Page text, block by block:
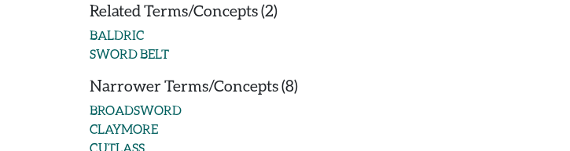
Related Terms/Concepts (2)
BALDRIC
SWORD BELT
Narrower Terms/Concepts (8)
BROADSWORD
CLAYMORE
CUTLASS